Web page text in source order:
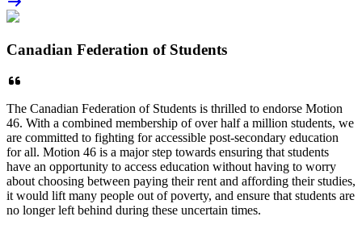
Canadian Federation of Students
The Canadian Federation of Students is thrilled to endorse Motion
46. With a combined membership of over half a million students, we
are committed to fighting for accessible post-secondary education
for all. Motion 46 is a major step towards ensuring that students
have an opportunity to access education without having to worry
about choosing between paying their rent and affording their studies,
it would lift many people out of poverty, and ensure that students are
no longer left behind during these uncertain times.